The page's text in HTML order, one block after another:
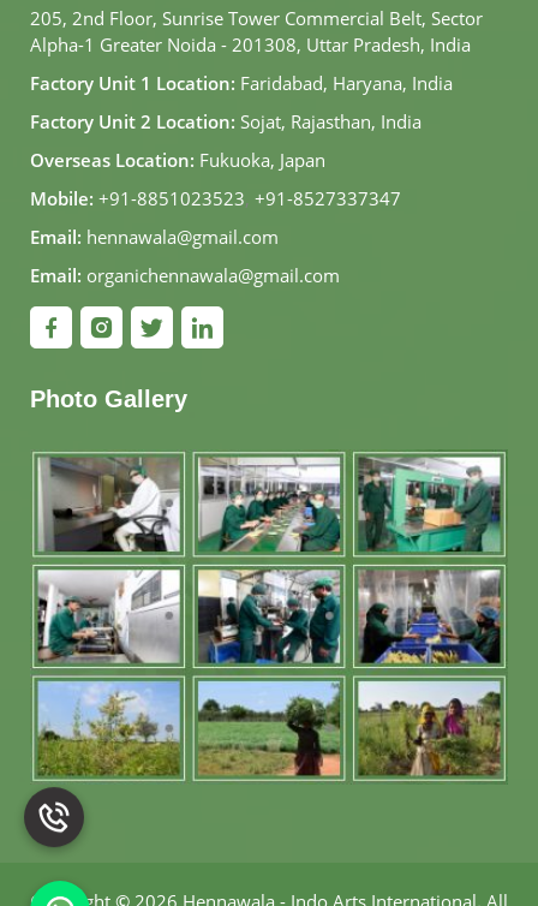
205, 2nd Floor, Sunrise Tower Commercial Belt, Sector
Alpha-1 Greater Noida - 201308, Uttar Pradesh, India
Factory Unit 1 Location: Faridabad, Haryana, India
Factory Unit 2 Location: Sojat, Rajasthan, India
Overseas Location: Fukuoka, Japan
Mobile: +91-8851023523, +91-8527337347
Email: hennawala@gmail.com
Email: organichennawala@gmail.com
Photo Gallery